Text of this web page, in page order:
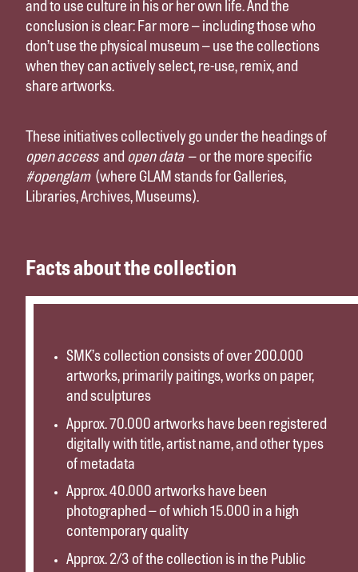
and to use culture in his or her own life. And the
conclusion is clear: Far more – including those who
don’t use the physical museum – use the collections
when they can actively select, re-use, remix, and
share artworks.
These initiatives collectively go under the headings of
open access and open data – or the more specific
#openglam (where GLAM stands for Galleries,
Libraries, Archives, Museums).
Facts about the collection
SMK’s collection consists of over 200.000
artworks, primarily paitings, works on paper,
and sculptures
Approx. 70.000 artworks have been registered
digitally with title, artist name, and other types
of metadata
Approx. 40.000 artworks have been
photographed – of which 15.000 in a high
contemporary quality
Approx. 2/3 of the collection is in the Public